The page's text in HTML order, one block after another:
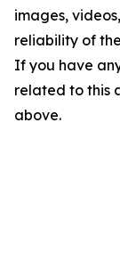
images,
reliability of
If you have
related to this
above.